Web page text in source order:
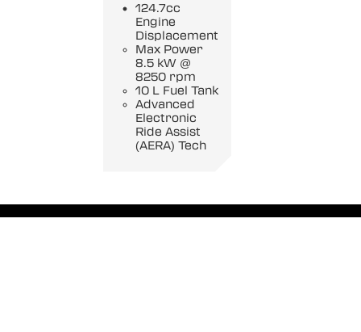
124.7cc
Engine
Displacement
Max Power
8.5 kW @
8250 rpm
10 L Fuel Tank
Advanced
Electronic
Ride Assist
(AERA) Tech